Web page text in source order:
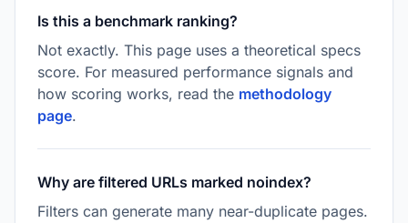
Is this a benchmark ranking?
Not exactly. This page uses a theoretical specs
score. For measured performance signals and
how scoring works, read the methodology
page.
Why are filtered URLs marked noindex?
Filters can generate many near-duplicate pages.